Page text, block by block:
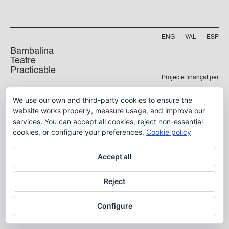
ENG VAL ESP
Bambalina
Teatre
Practicable
46009, València
info@bambalina.es
Tel (+34) 664 576 071
Projecte finançat per
Política de Privacidad
We use our own and third-party cookies to ensure the
website works properly, measure usage, and improve our
services. You can accept all cookies, reject non-essential
cookies, or configure your preferences. Cookie policy
Accept all
Reject
Configure